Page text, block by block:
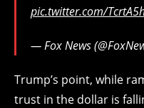
pic.twitter.com/
— Fox News
Trump’s point, while
trust in the dollar is